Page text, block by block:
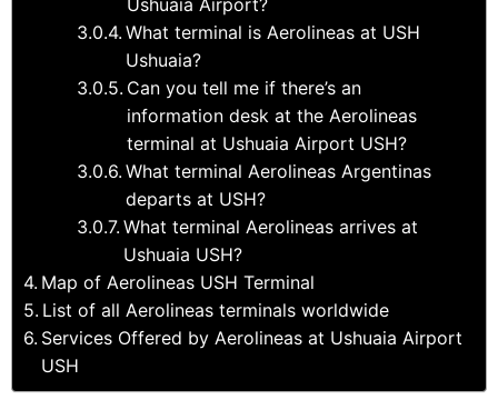
What terminal is Aerolineas at USH
Ushuaia?
Can you tell me if there’s an
information desk at the Aerolineas
terminal at Ushuaia Airport USH?
What terminal Aerolineas Argentinas
departs at USH?
What terminal Aerolineas arrives at
Ushuaia USH?
Map of Aerolineas USH Terminal
List of all Aerolineas terminals worldwide
Services Offered by Aerolineas at Ushuaia Airport
USH